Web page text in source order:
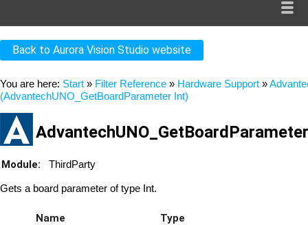
Back to Aurora Vision Studio website
You are here: Start » Filter Reference » Hardware Support »
(AdvantechUNO_GetBoardParameter Int)
Module: ThirdParty
Gets a board parameter of type Int.
Name Type